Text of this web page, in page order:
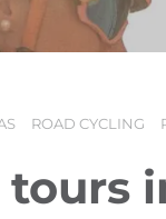
ROAD CYCLING